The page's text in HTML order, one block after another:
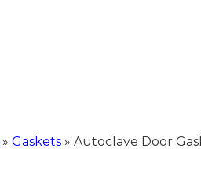
» Gaskets » Autoclave Door